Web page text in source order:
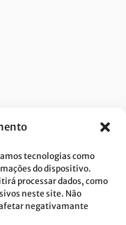
tecnologias como
do dispositivo.
processar dados, como
neste site. Não
negativamante
accept the privacy